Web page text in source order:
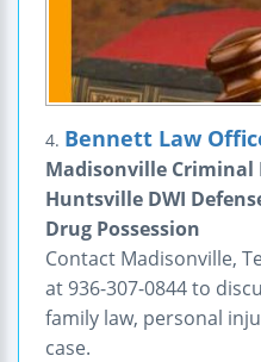
4. Bennett Law
Madisonville Criminal
Huntsville DWI
Drug Possession
Contact Madisonville,
at 936-307-0844 to
family law, personal
case.